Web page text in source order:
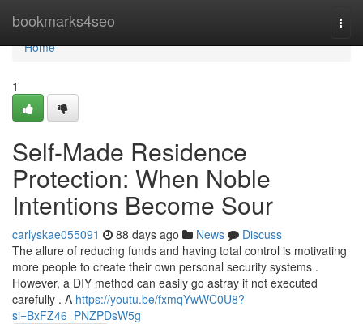
bookmarks4seo
Home
Home
1
Self-Made Residence
Protection: When Noble
Intentions Become Sour
carlyskae055091 88 days ago News
Discuss
The allure of reducing funds and having total control is motivating
more people to create their own personal security systems .
However, a DIY method can easily go astray if not executed
carefully . A https://youtu.be/fxmqYwWC0U8?
si=BxFZ46_PNZPDsW5g